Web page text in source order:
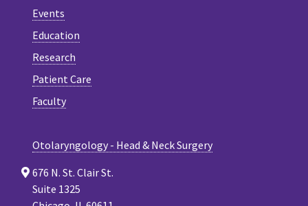
Events
Education
Research
Patient Care
Faculty
Otolaryngology - Head & Neck Surgery
676 N. St. Clair St.
Suite 1325